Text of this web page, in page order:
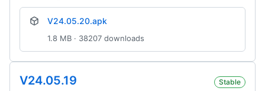
V24.05.20.apk
1.8 MB · 38207 downloads
V24.05.19 Stable